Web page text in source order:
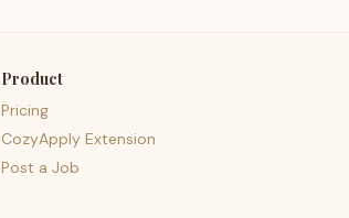
Product
Pricing
CozyApply Extension
Post a Job